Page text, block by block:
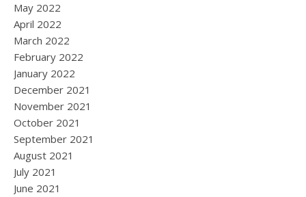
May 2022
April 2022
March 2022
February 2022
January 2022
December 2021
November 2021
October 2021
September 2021
August 2021
July 2021
June 2021